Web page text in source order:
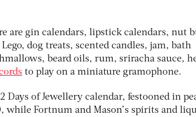
are gin calendars, lipstick calendars, nut
dog treats, scented candles, jam, bath
beard oils, rum, sriracha sauce,
to play on a miniature gramophone.
Days of Jewellery calendar, festooned in
while Fortnum and Mason’s spirits and